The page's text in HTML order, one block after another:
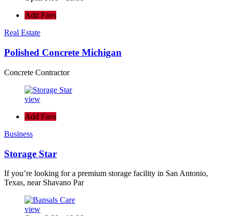
Add Favs
Real Estate
Polished Concrete Michigan
Concrete Contractor
view
Add Favs
Business
Storage Star
If you’re looking for a premium storage facility in San Antonio,
Texas, near Shavano Par
view